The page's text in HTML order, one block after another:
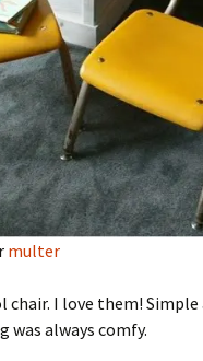
multer
chair. I love them!
was always comfy.